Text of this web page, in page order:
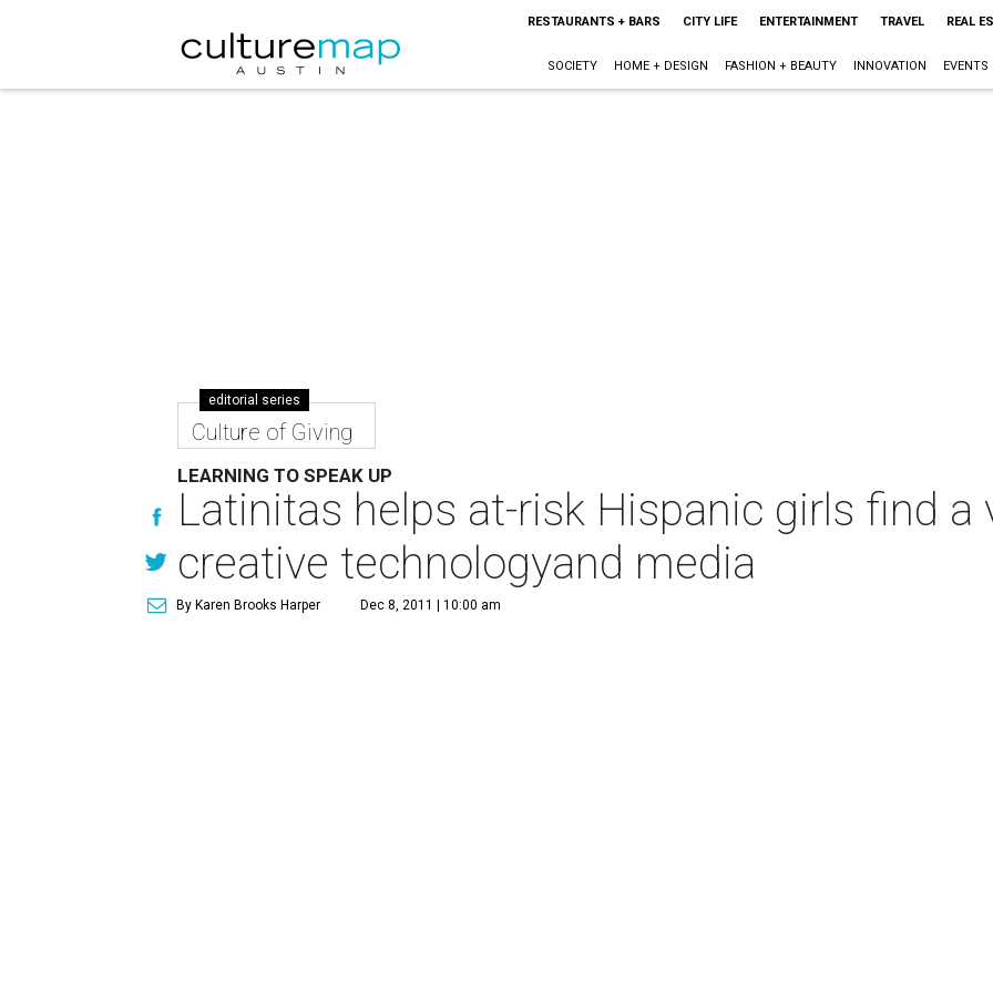
RESTAURANTS + BARS CITY LIFE ENTERTAINMENT TRAVEL REAL
SOCIETY HOME + DESIGN FASHION + BEAUTY INNOVATION EVENTS
editorial series
Culture of Giving
LEARNING TO SPEAK UP
Latinitas helps at-risk Hispanic girls find a
creative technologyand media
By Karen Brooks Harper Dec 8, 2011 | 10:00 am